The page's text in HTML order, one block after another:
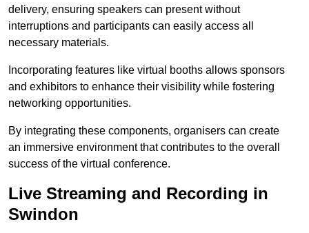
delivery, ensuring speakers can present without
interruptions and participants can easily access all
necessary materials.
Incorporating features like virtual booths allows sponsors
and exhibitors to enhance their visibility while fostering
networking opportunities.
By integrating these components, organisers can create
an immersive environment that contributes to the overall
success of the virtual conference.
Live Streaming and Recording in
Swindon